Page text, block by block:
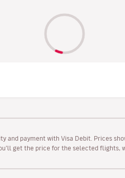
and payment with Visa Debit. Prices
get the price for the selected flights,